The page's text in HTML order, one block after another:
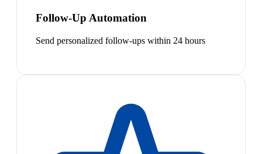
Follow-Up Automation
Send personalized follow-ups within 24 hours